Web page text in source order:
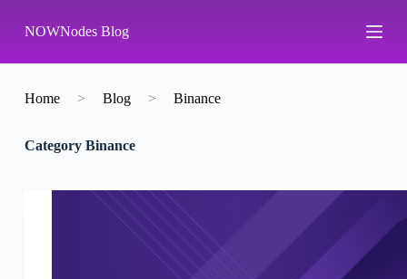
k
p
o
n
NOWNodes Blog
Home > Blog > Binance
CategoryBinance